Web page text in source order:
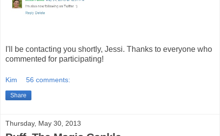
I'll be contacting you shortly, Jessi. Thanks to everyone who
commented for participating!
Kim 56 comments:
Share
Thursday, May 30, 2013